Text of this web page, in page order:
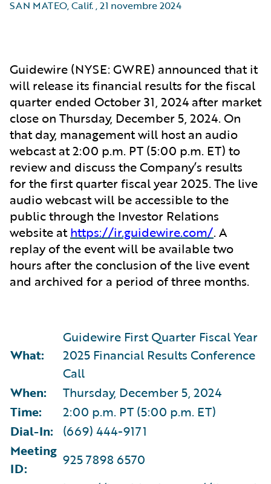
SAN MATEO, Calif.,21 novembre 2024
Guidewire (NYSE: GWRE) announced that it
will release its financial results for the fiscal
quarter ended October 31, 2024 after market
close on Thursday, December 5, 2024. On
that day, management will host an audio
webcast at 2:00 p.m. PT (5:00 p.m. ET) to
review and discuss the Company’s results
for the first quarter fiscal year 2025. The live
audio webcast will be accessible to the
public through the Investor Relations
website athttps://ir.guidewire.com/. A
replay of the event will be available two
hours after the conclusion of the live event
and archived for a period of three months.
What:
Guidewire First Quarter Fiscal Year
2025 Financial Results Conference
Call
When:
Thursday, December 5, 2024
Time:
2:00 p.m. PT (5:00 p.m. ET)
Dial-In: (669) 444-9171
Meeting
ID:
925 7898 6570